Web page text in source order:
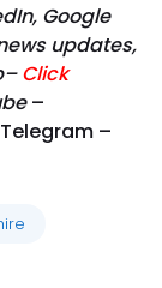
Google
updates,
Click
–
–